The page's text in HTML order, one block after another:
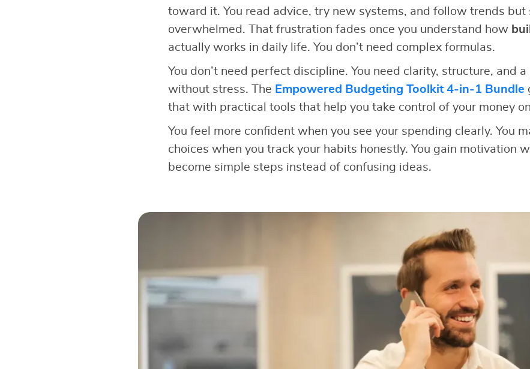
toward it. You read advice, try new systems, and follow trends but
overwhelmed. That frustration fades once you understand how
actually works in daily life. You don’t need complex formulas.
You don’t need perfect discipline. You need clarity, structure, and
without stress. The Empowered Budgeting Toolkit 4-in-1 Bundle
that with practical tools that help you take control of your money
You feel more confident when you see your spending clearly. You
choices when you track your habits honestly. You gain motivation
become simple steps instead of confusing ideas.